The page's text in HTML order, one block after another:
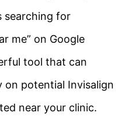
searching for
me” on Google
tool that can
on potential Invisalign
near your clinic.